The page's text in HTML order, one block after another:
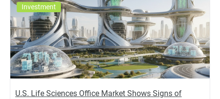
Investment
U.S. Life Sciences Office Market Shows Signs of